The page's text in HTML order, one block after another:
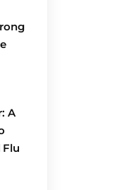
A
Flu